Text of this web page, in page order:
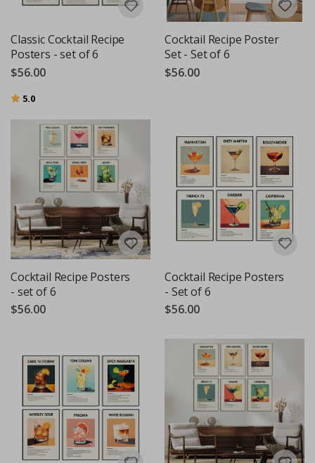
Classic Cocktail Recipe
Posters - set of 6
$56.00
Rating:
5.0
Cocktail Recipe Poster
Set - Set of 6
$56.00
Cocktail Recipe Posters
- set of 6
$56.00
Cocktail Recipe Posters
- Set of 6
$56.00